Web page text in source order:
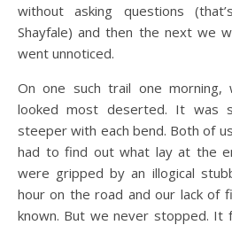
without asking questions
Shayfale) and then the next we
went unnoticed.
On one such trail one
looked most deserted. It was
steeper with each bend. Both of
had to find out what lay at the
were gripped by an illogical
hour on the road and our lack of
known. But we never stopped. It